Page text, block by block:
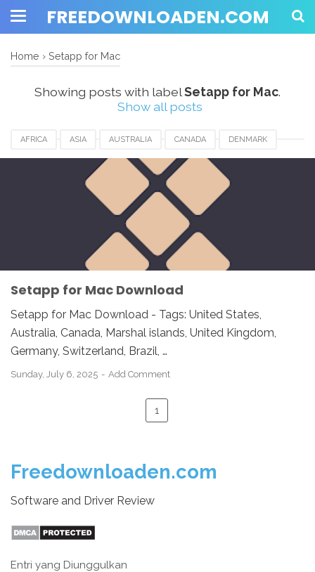
FREEDOWNLOADEN.COM
Home › Setapp for Mac
Showing posts with labelSetapp for Mac.
Show all posts
AFRICA ASIA AUSTRALIA CANADA DENMARK
EUROPE FRANCE GERMANY INDIA ITALY
MACOS MALAYSIA NETHERLANDS
SPAIN
Setapp for Mac Download
Setapp for Mac Download - Tags: United States,
Australia, Canada, Marshal islands, United Kingdom,
Germany, Switzerland, Brazil, …
Sunday, July 6, 2025 Add Comment
1
Freedownloaden.com
Software and Driver Review
Entri yang Diunggulkan